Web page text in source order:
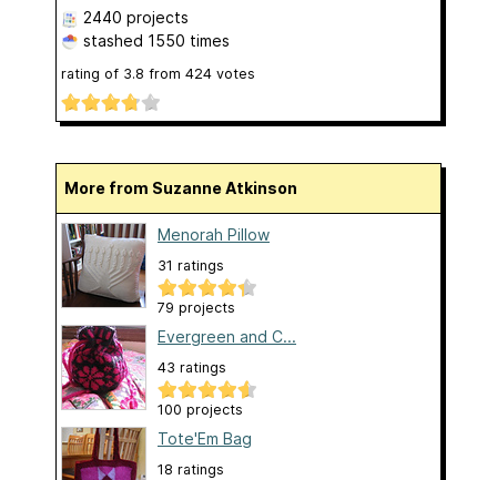
2440 projects
stashed 1550 times
rating of 3.8 from 424 votes
More from Suzanne Atkinson
Menorah Pillow
31 ratings
79 projects
Evergreen and C...
43 ratings
100 projects
Tote'Em Bag
18 ratings